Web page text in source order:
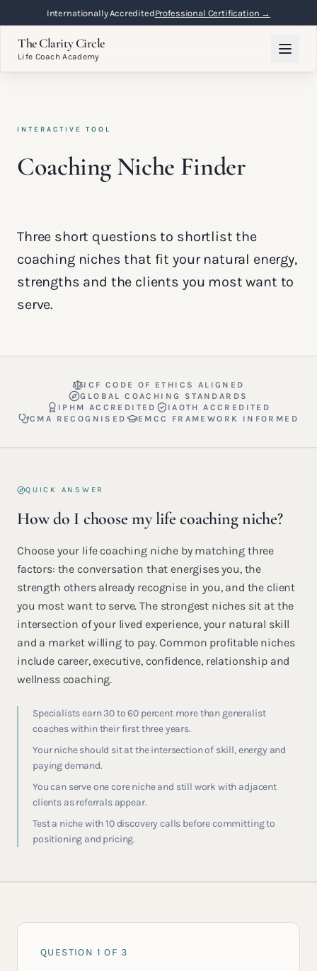
Internationally AccreditedProfessional Certification →
The Clarity Circle
Life Coach Academy
INTERACTIVE TOOL
Coaching Niche Finder
Three short questions to shortlist the
coaching niches that fit your natural energy,
strengths and the clients you most want to
serve.
ICF CODE OF ETHICS ALIGNED
GLOBAL COACHING STANDARDS
IPHM ACCREDITED
IAOTH ACCREDITED
CMA RECOGNISED
EMCC FRAMEWORK INFORMED
QUICK ANSWER
How do I choose my life coaching niche?
Choose your life coaching niche by matching three
factors: the conversation that energises you, the
strength others already recognise in you, and the client
you most want to serve. The strongest niches sit at the
intersection of your lived experience, your natural skill
and a market willing to pay. Common profitable niches
include career, executive, confidence, relationship and
wellness coaching.
Specialists earn 30 to 60 percent more than generalist
coaches within their first three years.
Your niche should sit at the intersection of skill, energy and
paying demand.
You can serve one core niche and still work with adjacent
clients as referrals appear.
Test a niche with 10 discovery calls before committing to
positioning and pricing.
QUESTION 1 OF 3